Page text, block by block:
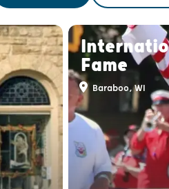
Fame
Baraboo, WI